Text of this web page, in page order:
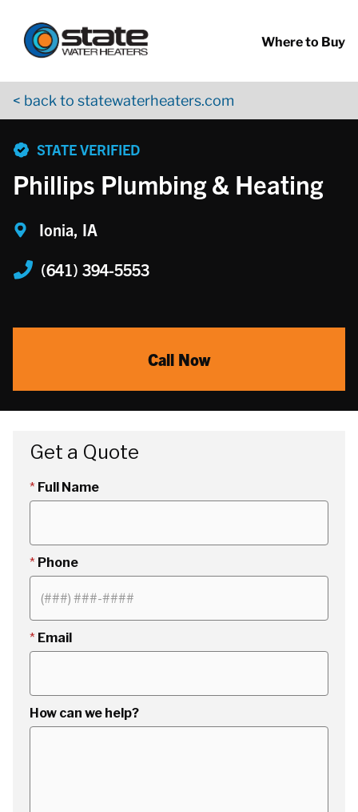
Where to Buy
< back to statewaterheaters.com
STATE VERIFIED
Phillips Plumbing & Heating
Ionia, IA
(641) 394-5553
Call Now